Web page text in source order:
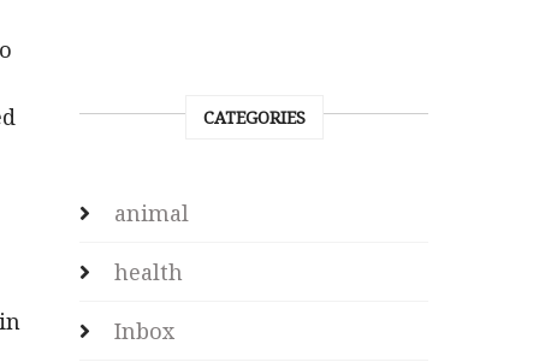
CATEGORIES
animal
health
Inbox